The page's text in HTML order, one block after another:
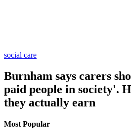
social care
Burnham says carers
paid people in society'.
they actually earn
Most Popular